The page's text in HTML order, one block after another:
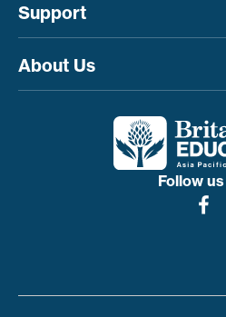
Support
About Us
Follow